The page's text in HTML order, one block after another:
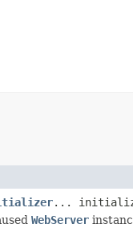
...
WebServer